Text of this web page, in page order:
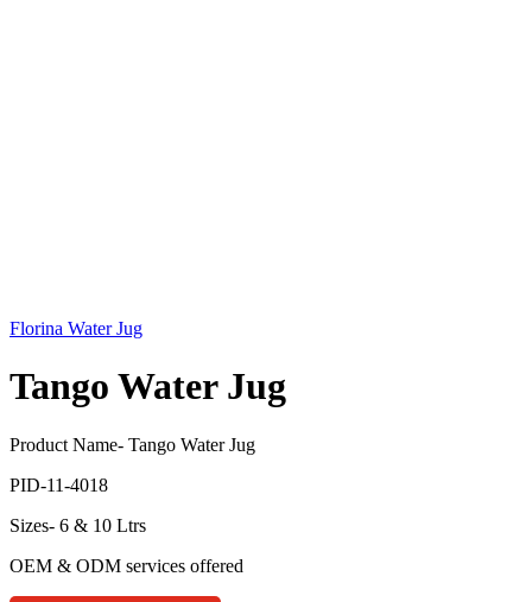
Florina Water Jug
Tango Water Jug
Product Name- Tango Water Jug
PID-11-4018
Sizes- 6 & 10 Ltrs
OEM & ODM services offered